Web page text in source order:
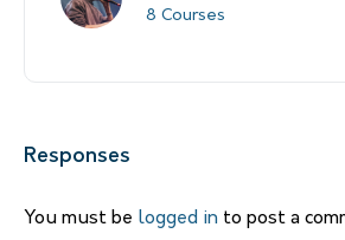
8 Courses
Responses
You must be logged in to post a